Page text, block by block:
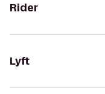
Rider
Lyft